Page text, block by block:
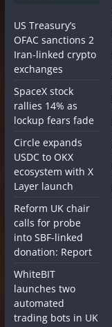
US Treasury’s
OFAC sanctions 2
Iran-linked crypto
exchanges
SpaceX stock
rallies 14% as
lockup fears fade
Circle expands
USDC to OKX
ecosystem with X
Layer launch
Reform UK chair
calls for probe
into SBF-linked
donation: Report
WhiteBIT
launches two
automated
trading bots in UK